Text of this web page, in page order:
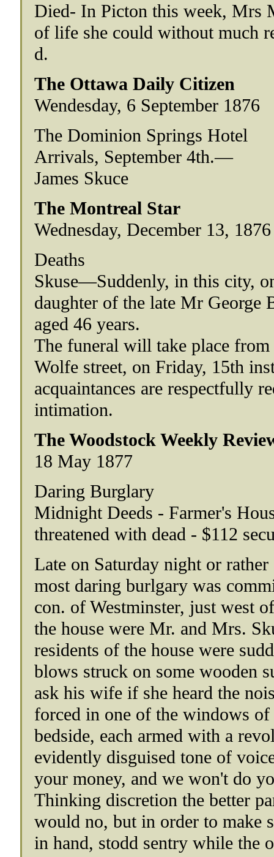
Died- In Picton this week, Mrs
of life she could without much
d.
The Ottawa Daily Citizen
Wendesday, 6 September 1876
The Dominion Springs Hotel
Arrivals, September 4th.—
James Skuce
The Montreal Star
Wednesday, December 13,
Deaths
Skuse—Suddenly, in this city,
daughter of the late Mr
aged 46 years.
The funeral will take place
Wolfe street, on Friday, 15th
acquaintances are respectfully
intimation.
The Woodstock Weekly
18 May 1877
Daring Burglary
Midnight Deeds - Farmer's
threatened with dead - $112
Late on Saturday night or
most daring burlgary was
con. of Westminster, just west
the house were Mr. and Mrs.
residents of the house were
blows struck on some wooden
ask his wife if she heard the
forced in one of the windows of
bedside, each armed with a
evidently disguised tone of
your money, and we won't do
Thinking discretion the better
would no, but in order to make
in hand, stodd sentry while the